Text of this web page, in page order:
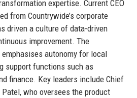
expertise. Current CEO
from Countrywide’s corporate
driven a culture of data-driven
improvement. The
autonomy for local
support functions such as
finance. Key leaders include Chief
who oversees the product